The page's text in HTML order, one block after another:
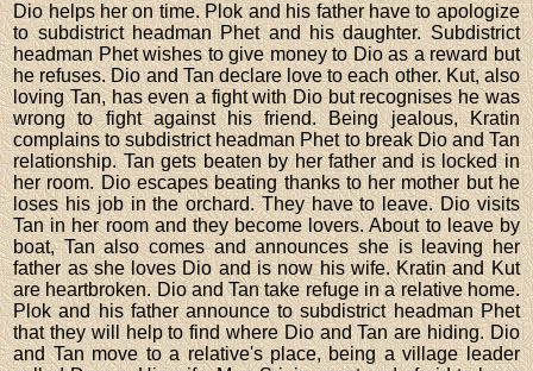
Dio helps her on time. Plok and his father have to apologize
to subdistrict headman Phet and his daughter. Subdistrict
headman Phet wishes to give money to Dio as a reward but
he refuses. Dio and Tan declare love to each other. Kut, also
loving Tan, has even a fight with Dio but recognises he was
wrong to fight against his friend. Being jealous, Kratin
complains to subdistrict headman Phet to break Dio and Tan
relationship. Tan gets beaten by her father and is locked in
her room. Dio escapes beating thanks to her mother but he
loses his job in the orchard. They have to leave. Dio visits
Tan in her room and they become lovers. About to leave by
boat, Tan also comes and announces she is leaving her
father as she loves Dio and is now his wife. Kratin and Kut
are heartbroken. Dio and Tan take refuge in a relative home.
Plok and his father announce to subdistrict headman Phet
that they will help to find where Dio and Tan are hiding. Dio
and Tan move to a relative's place, being a village leader